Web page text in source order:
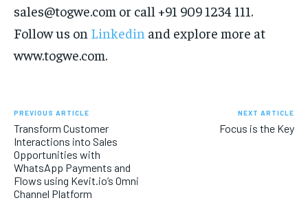
sales@togwe.com or call +91 909 1234 111.
Follow us on Linkedin and explore more at
www.togwe.com.
PREVIOUS ARTICLE
Transform Customer
Interactions into Sales
Opportunities with
WhatsApp Payments and
Flows using Kevit.io’s Omni
Channel Platform
NEXT ARTICLE
Focus is the Key